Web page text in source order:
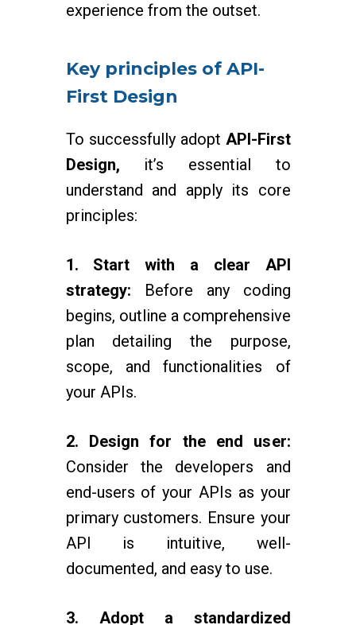
experience from the outset.
Key principles of API-
First Design
To successfully adopt API-First
Design, it’s essential to
understand and apply its core
principles:
1. Start with a clear API
strategy: Before any coding
begins, outline a comprehensive
plan detailing the purpose,
scope, and functionalities of
your APIs.
2. Design for the end user:
Consider the developers and
end-users of your APIs as your
primary customers. Ensure your
API is intuitive, well-
documented, and easy to use.
3. Adopt a standardized